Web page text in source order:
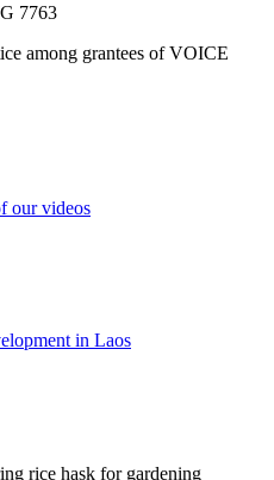
among grantees of VOICE
our videos
in Laos
rice hask for gardening